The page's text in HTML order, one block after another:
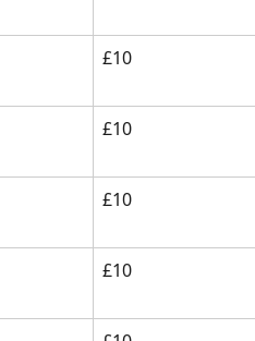
£10
£10
£10
£10